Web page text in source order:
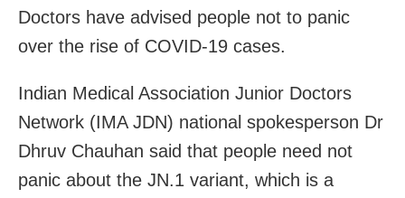
Doctors have advised people not to panic
over the rise of COVID-19 cases.
Indian Medical Association Junior Doctors
Network (IMA JDN) national spokesperson Dr
Dhruv Chauhan said that people need not
panic about the JN.1 variant, which is a